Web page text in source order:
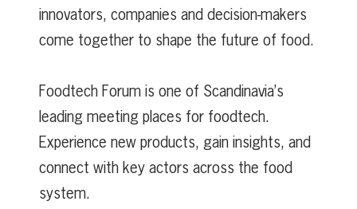
innovators, companies and decision-makers
come together to shape the future of food.
Foodtech Forum is one of Scandinavia’s
leading meeting places for foodtech.
Experience new products, gain insights, and
connect with key actors across the food
system.